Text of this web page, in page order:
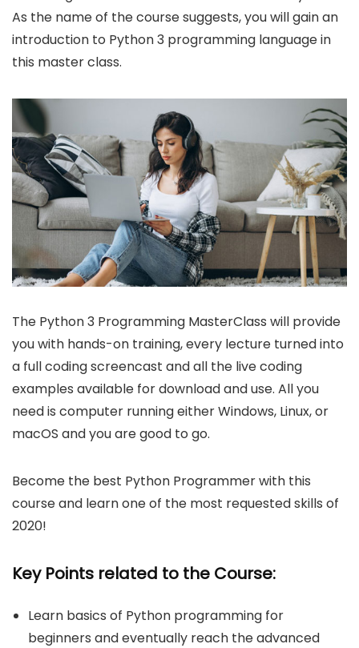
As the name of the course suggests, you will gain an
introduction to Python 3 programming language in
this master class.
The Python 3 Programming MasterClass will provide
you with hands-on training, every lecture turned into
a full coding screencast and all the live coding
examples available for download and use. All you
need is computer running either Windows, Linux, or
macOS and you are good to go.
Become the best Python Programmer with this
course and learn one of the most requested skills of
2020!
Key Points related to the Course:
Learn basics of Python programming for
beginners and eventually reach the advanced